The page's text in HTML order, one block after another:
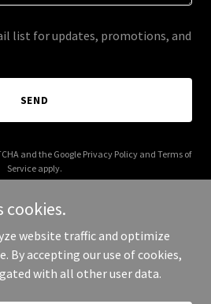
list for updates, promotions, and
SEND
and the Google Privacy Policyand Terms of
Service apply.
Chums - All Rights Reserved.
cookies.
website traffic and optimize
By accepting our use of cookies,
with all other user data.